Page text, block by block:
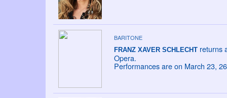
BARITONE
FRANZ XAVER SCHLECHTreturns
Opera.
Performances are on March 23,